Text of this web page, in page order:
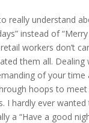
really understand
instead of
workers don’t
them all. Dealing
of your time
hoops to meet
I hardly ever
a “Have a good